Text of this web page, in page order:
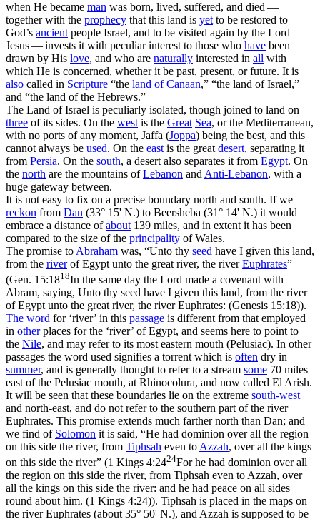
when He became man was born, lived, suffered, and died —
together with the prophecy that this land is yet to be restored to
God’s ancient people Israel, and to be visited again by the Lord
Jesus — invests it with peculiar interest to those who have been
drawn by His love, and who are naturally interested in all with
which He is concerned, whether it be past, present, or future. It is
also called in Scripture “the land ofCanaan,” “the land of Israel,”
and “the land of the Hebrews.”
The Land of Israel is peculiarly isolated, though joined to land on
three of its sides. On the west is the Great Sea, or the Mediterranean,
with no ports of any moment, Jaffa (Joppa) being the best, and this
cannot always be used. On the east is the great desert, separating it
from Persia. On the south, a desert also separates it from Egypt. On
the north are the mountains ofLebanon and Anti-Lebanon, with a
huge gateway between.
It is not easy to fix on a precise boundary north and south. If we
reckon from Dan (33° 15' N.) to Beersheba (31° 14' N.) it would
embrace a distance ofabout 139 miles, and in extent it has been
compared to the size of the principality of Wales.
The promise to Abraham was, “Unto thy seed have I given this land,
from the riverof Egypt unto the great river, the riverEuphrates”
(Gen. 15:1818In the same day the Lord made a covenant with
Abram, saying, Unto thy seed have I given this land, from the river
of Egypt unto the great river, the river Euphrates: (Genesis 15:18)).
The word for ‘river’ in this passage is different from that employed
in otherplaces for the ‘river’ of Egypt, and seems here to point to
the Nile, and may refer to its most eastern mouth (Pelusiac). In other
passages the word used signifies a torrent which is often dry in
summer, and is generally thought to refer to a stream some 70 miles
east of the Pelusiac mouth, at Rhinocolura, and now called El Arish.
It will be seen that these boundaries lie on the extreme south-west
and north-east, and do not refer to the southern part of the river
Euphrates. This promise extends much farther north than Dan; and
we find of Solomon it is said, “He had dominion over all the region
on this side the river, from Tiphsah even to Azzah, over all the kings
on this side the river” (1 Kings 4:2424For he had dominion over all
the region on this side the river, from Tiphsah even to Azzah, over
all the kings on this side the river: and he had peace on all sides
round about him. (1 Kings 4:24)). Tiphsah is placed in the maps on
the river Euphrates (about 35° 50' N.), and Azzah is supposed to be